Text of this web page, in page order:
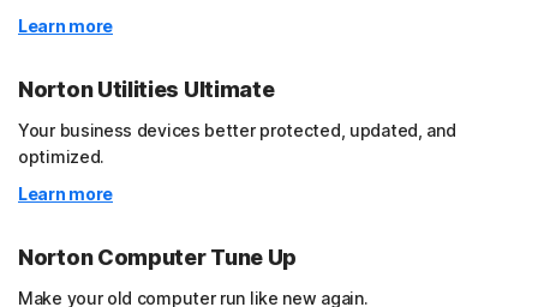
Learn more
Norton Utilities Ultimate
Your business devices better protected, updated, and
optimized.
Learn more
Norton Computer Tune Up
Make your old computer run like new again.